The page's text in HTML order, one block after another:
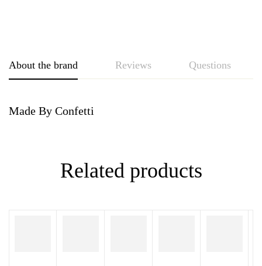
About the brand Reviews Questions
Made By Confetti
Related products